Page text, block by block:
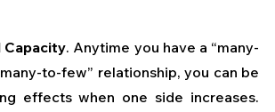
Capacity. Anytime you have a “many-
to-few” relationship, you can be
effects when one side increases.